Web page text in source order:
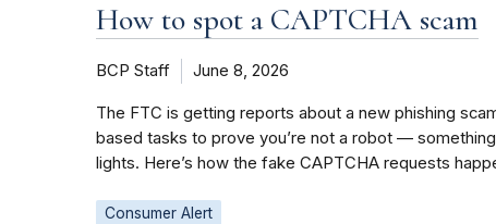
How to spot a CAPTCHA scam
BCP Staff June 8, 2026
The FTC is getting reports about a new phishing
based tasks to prove you’re not a robot —
lights. Here’s how the fake CAPTCHA requests
Consumer Alert